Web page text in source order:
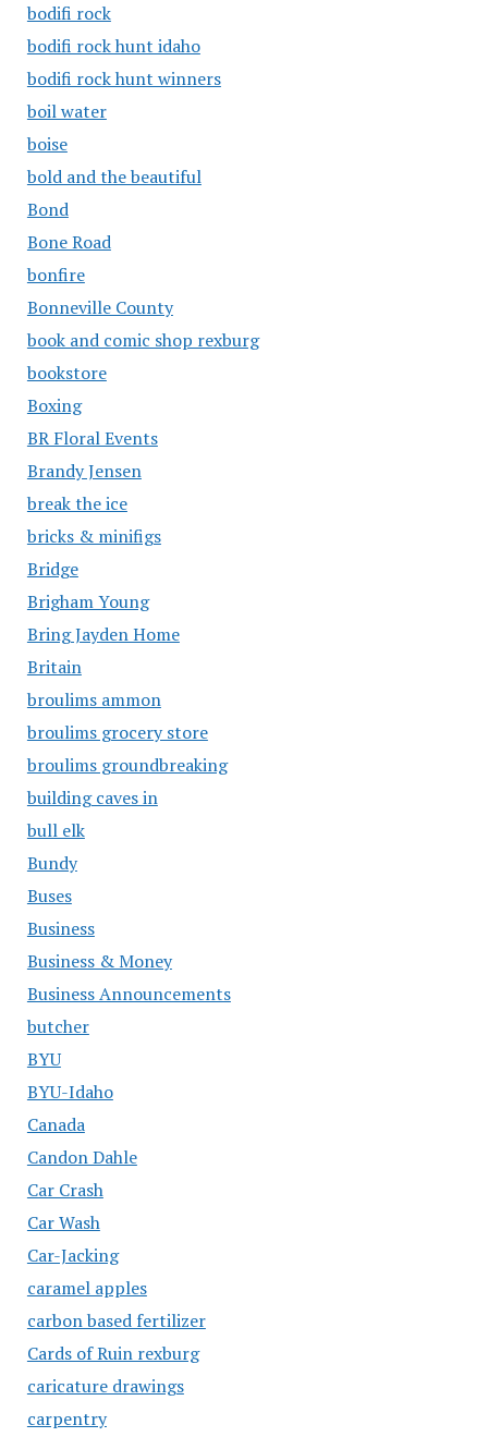
bodifi rock
bodifi rock hunt idaho
bodifi rock hunt winners
boil water
boise
bold and the beautiful
Bond
Bone Road
bonfire
Bonneville County
book and comic shop rexburg
bookstore
Boxing
BR Floral Events
Brandy Jensen
break the ice
bricks & minifigs
Bridge
Brigham Young
Bring Jayden Home
Britain
broulims ammon
broulims grocery store
broulims groundbreaking
building caves in
bull elk
Bundy
Buses
Business
Business & Money
Business Announcements
butcher
BYU
BYU-Idaho
Canada
Candon Dahle
Car Crash
Car Wash
Car-Jacking
caramel apples
carbon based fertilizer
Cards of Ruin rexburg
caricature drawings
carpentry